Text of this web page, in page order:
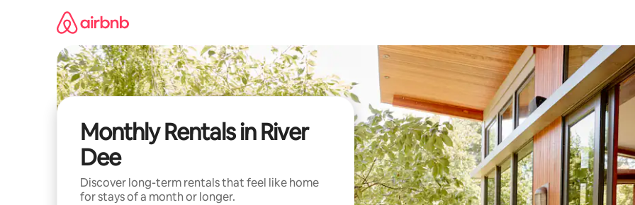
Monthly Rentals in River
Dee
Discover long-term rentals that feel like home
for stays of a month or longer.